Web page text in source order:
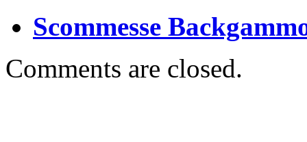
Scommesse
Comments are closed.